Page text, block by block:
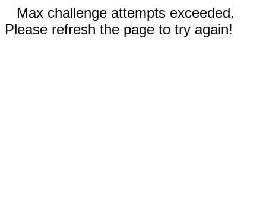
Max challenge attempts exceeded.
Please refresh the page to try again!